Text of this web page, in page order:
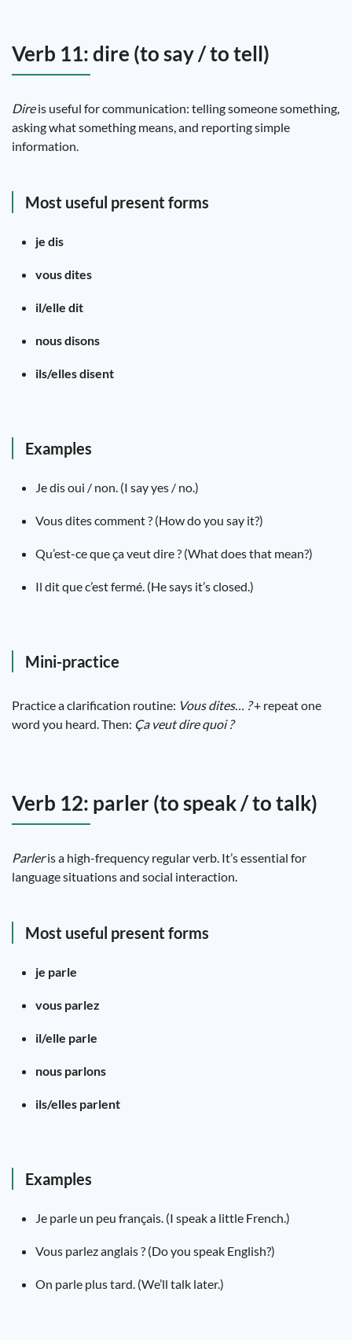
Verb 11: dire (to say / to tell)
Direis useful for communication: telling someone something,
asking what something means, and reporting simple
information.
Most useful present forms
je dis
vous dites
il/elle dit
nous disons
ils/elles disent
Examples
Je dis oui / non. (I say yes / no.)
Vous dites comment ? (How do you say it?)
Qu’est-ce que ça veut dire ? (What does that mean?)
Il dit que c’est fermé. (He says it’s closed.)
Mini-practice
Practice a clarification routine: Vous dites… ?+ repeat one
word you heard. Then: Ça veut dire quoi ?
Verb 12: parler (to speak / to talk)
Parleris a high-frequency regular verb. It’s essential for
language situations and social interaction.
Most useful present forms
je parle
vous parlez
il/elle parle
nous parlons
ils/elles parlent
Examples
Je parle un peu français. (I speak a little French.)
Vous parlez anglais ? (Do you speak English?)
On parle plus tard. (We’ll talk later.)